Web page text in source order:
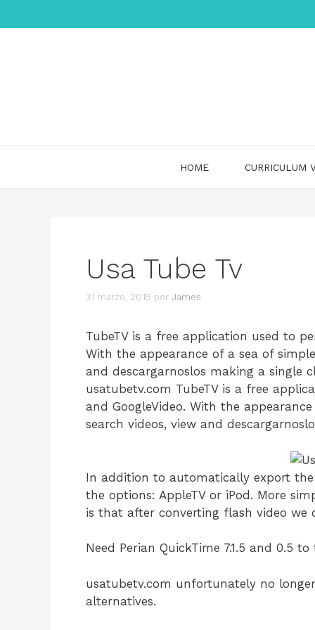
al
HOME CURRICULUM
Usa Tube Tv
31 marzo, 2015 por James
TubeTV is a free application used to
With the appearance of a sea of
and descargarnoslos making a single
usatubetv.com TubeTV is a free
and GoogleVideo. With the
search videos, view and
In addition to automatically export
the options: AppleTV or iPod. More
is that after converting flash video
Need Perian QuickTime 7.1.5 and 0.5
usatubetv.com unfortunately no
alternatives.